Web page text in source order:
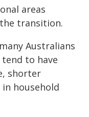
areas
transition.
Australians
to have
shorter
household